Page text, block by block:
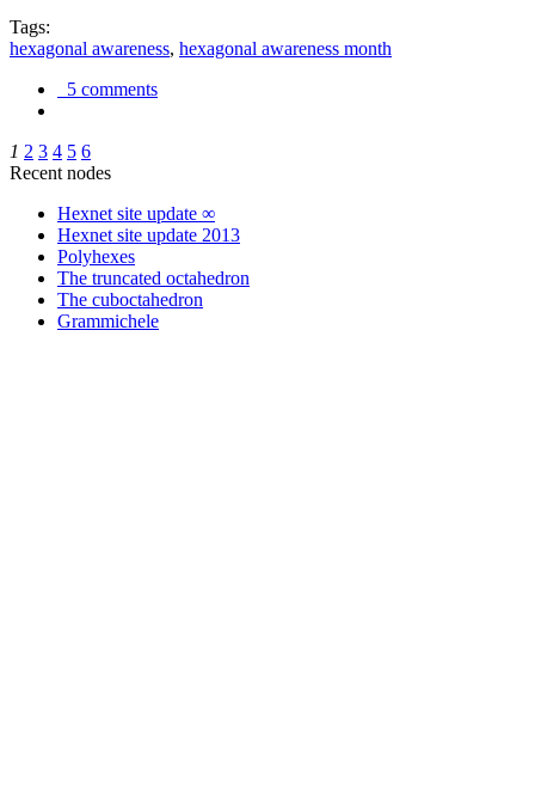
Tags:
hexagonal awareness, hexagonal awareness month
5 comments
1 2 3 4 5 6
Recent nodes
Hexnet site update ∞
Hexnet site update 2013
Polyhexes
The truncated octahedron
The cuboctahedron
Grammichele